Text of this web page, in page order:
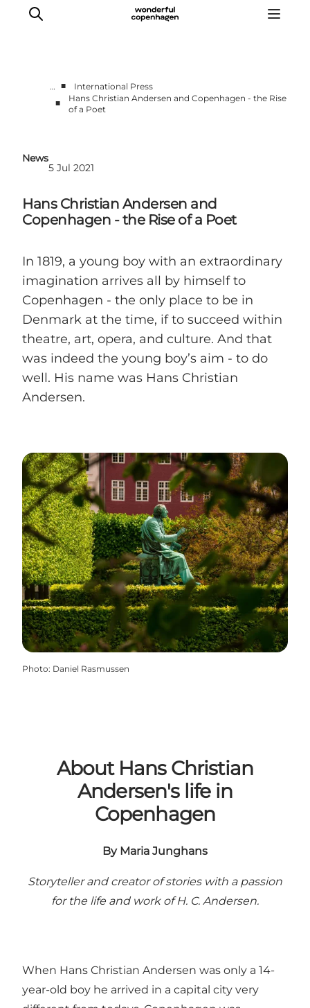
Partnerships
About Wonderful Copenhagen
DestinationPay
… ■
International Press
■
Hans Christian Andersen and Copenhagen - the Rise
of a Poet
News
5 Jul 2021
Hans Christian Andersen and
Copenhagen - the Rise of a Poet
In 1819, a young boy with an extraordinary
imagination arrives all by himself to
Copenhagen - the only place to be in
Denmark at the time, if to succeed within
theatre, art, opera, and culture. And that
was indeed the young boy’s aim - to do
well. His name was Hans Christian
Andersen.
Photo: Daniel Rasmussen
About Hans Christian
Andersen's life in
Copenhagen
By Maria Junghans
Storyteller and creator of stories with a passion
for the life and work of H. C. Andersen.
When Hans Christian Andersen was only a 14-
year-old boy he arrived in a capital city very